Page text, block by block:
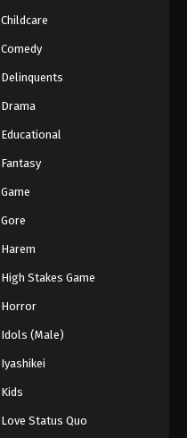
Childcare
Comedy
Delinquents
Drama
Educational
Fantasy
Game
Gore
Harem
High Stakes Game
Horror
Idols (Male)
Iyashikei
Kids
Love Status Quo